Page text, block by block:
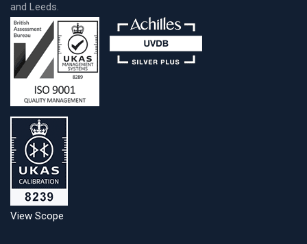
and Leeds.
View Scope